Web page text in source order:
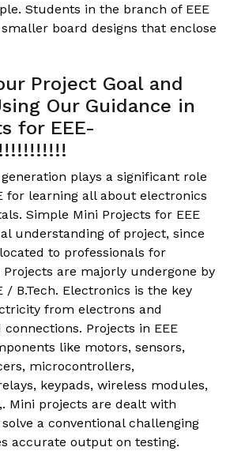
Students in the branch of EEE
board designs that enclose
Project Goal and
Our Guidance in
for EEE-
plays a significant role
for learning all about electronics
Simple Mini Projects for EEE
understanding of project, since
to professionals for
are majorly undergone by
/ B.Tech. Electronics is the key
from electrons and
Projects in EEE
like motors, sensors,
microcontrollers,
keypads, wireless modules,
Mini projects are dealt with
a conventional challenging
accurate output on testing.